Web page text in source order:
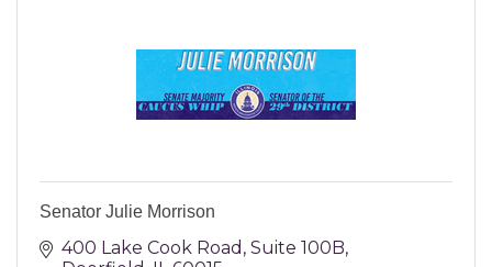
Senator Julie Morrison
400 Lake Cook Road Suite 100B